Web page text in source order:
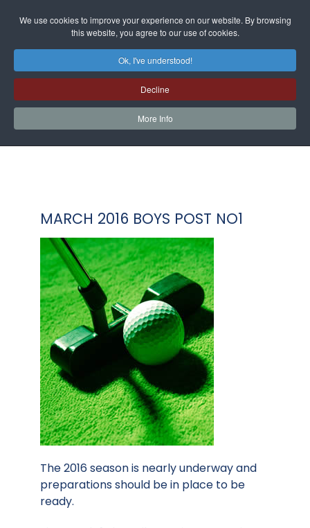
We use cookies to improve your experience on our website. By browsing
this website, you agree to our use of cookies.
Ok, I've understood!
Decline
More Info
MARCH 2016 BOYS POST NO1
The 2016 season is nearly underway and
preparations should be in place to be
ready.